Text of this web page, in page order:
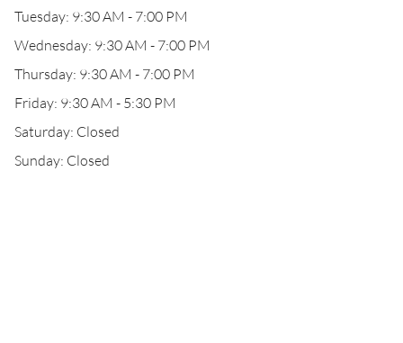
Tuesday: 9:30 AM - 7:00 PM
Wednesday: 9:30 AM - 7:00 PM
Thursday: 9:30 AM - 7:00 PM
Friday: 9:30 AM - 5:30 PM
Saturday: Closed
Sunday: Closed